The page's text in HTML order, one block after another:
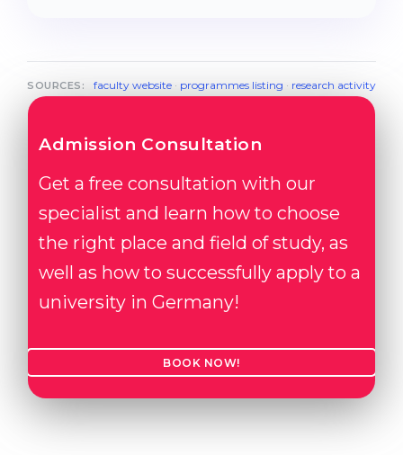
SOURCES: faculty website· programmes listing · research activity
Admission Consultation
Get a free consultation with our
specialist and learn how to choose
the right place and field of study, as
well as how to successfully apply to a
university in Germany!
BOOK NOW!